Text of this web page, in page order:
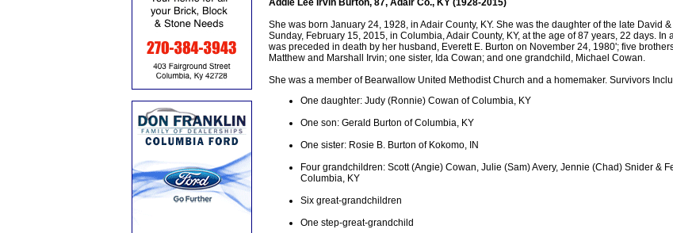
Addie Lee Irvin Burton, 87, Adair Co., KY (1928-2015)
She was born January 24, 1928, in Adair County, KY. She was the daughter of the late David
Sunday, February 15, 2015, in Columbia, Adair County, KY, at the age of 87 years, 22 days. In
was preceded in death by her husband, Everett E. Burton on November 24, 1980'; five
Matthew and Marshall Irvin; one sister, Ida Cowan; and one grandchild, Michael Cowan.
She was a member of Bearwallow United Methodist Church and a homemaker. Survivors
One daughter: Judy (Ronnie) Cowan of Columbia, KY
One son: Gerald Burton of Columbia, KY
One sister: Rosie B. Burton of Kokomo, IN
Four grandchildren: Scott (Angie) Cowan, Julie (Sam) Avery, Jennie (Chad) Snider &
Columbia, KY
Six great-grandchildren
One step-great-grandchild